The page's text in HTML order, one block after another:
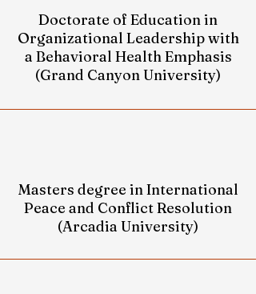
Doctorate of Education in
Organizational Leadership with
a Behavioral Health Emphasis
(Grand Canyon University)
Masters degree in International
Peace and Conflict Resolution
(Arcadia University)